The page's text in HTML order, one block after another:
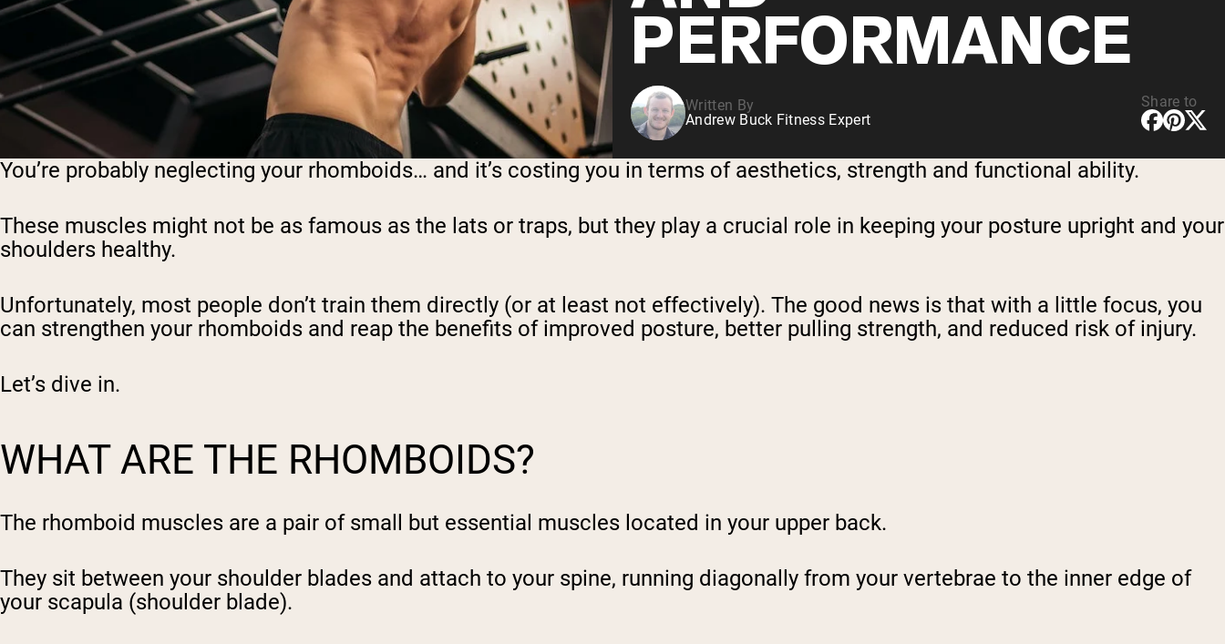
PERFORMANCE
Written By
Andrew Buck Fitness Expert
Share to
You’re probably neglecting your rhomboids… and it’s costing you in terms of aesthetics, strength and functional ability.
These muscles might not be as famous as the lats or traps, but they play a crucial role in keeping your posture upright and your
shoulders healthy.
Unfortunately, most people don’t train them directly (or at least not effectively). The good news is that with a little focus, you
can strengthen your rhomboids and reap the benefits of improved posture, better pulling strength, and reduced risk of injury.
Let’s dive in.
WHAT ARE THE RHOMBOIDS?
The rhomboid muscles are a pair of small but essential muscles located in your upper back.
They sit between your shoulder blades and attach to your spine, running diagonally from your vertebrae to the inner edge of
your scapula (shoulder blade).